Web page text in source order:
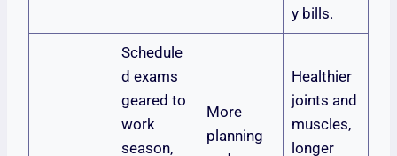
y bills.
Schedule
d exams
geared to
work
season,
More
planning
Healthier
joints and
muscles,
longer